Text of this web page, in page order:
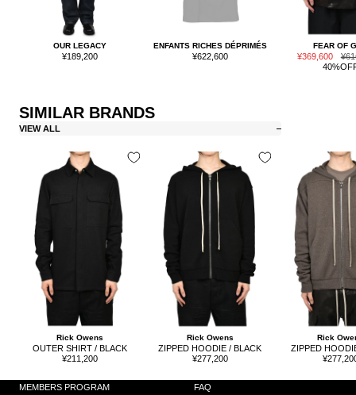
OUR LEGACY
Sale
¥189,200
ENFANTS RICHES DÉPRIMÉS
Sale
¥622,600
FEAR OF
Sale
¥369,600
SIMILAR BRANDS
VIEW ALL
Rick Owens
OUTER SHIRT / BLACK
Sale
¥211,200
Rick Owens
ZIPPED HOODIE / BLACK
Sale
¥277,200
Rick
ZIPPED
Sale
MEMBERS PROGRAM FAQ